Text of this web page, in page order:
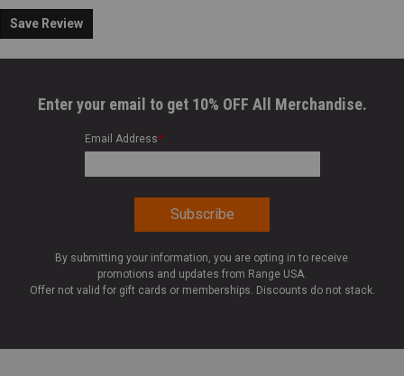
Save Review
Enter your email to get 10% OFF All Merchandise.
Email Address*
By submitting your information, you are opting in to receive
promotions and updates from Range USA.
Offer not valid for gift cards or memberships. Discounts do not stack.